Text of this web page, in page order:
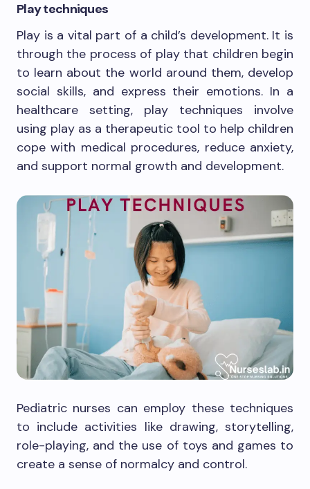
Play techniques
Play is a vital part of a child’s development. It is
through the process of play that children begin
to learn about the world around them, develop
social skills, and express their emotions. In a
healthcare setting, play techniques involve
using play as a therapeutic tool to help children
cope with medical procedures, reduce anxiety,
and support normal growth and development.
Pediatric nurses can employ these techniques
to include activities like drawing, storytelling,
role-playing, and the use of toys and games to
create a sense of normalcy and control.